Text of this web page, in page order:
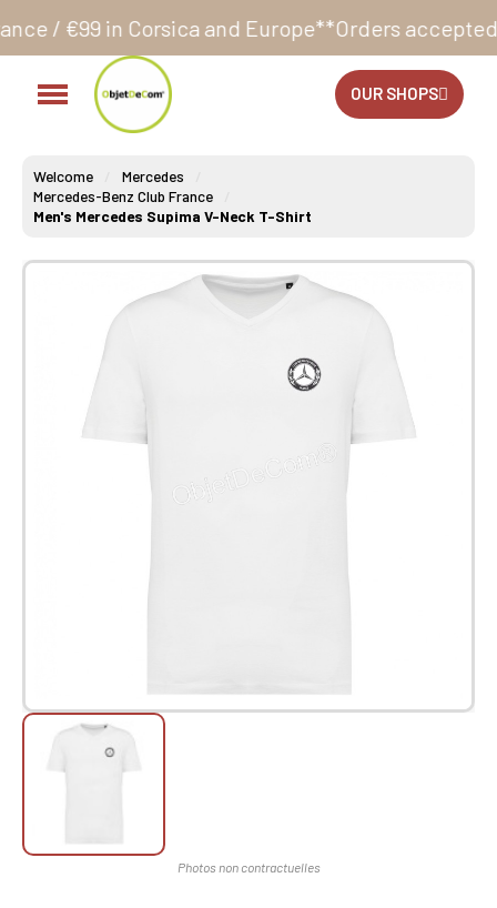
and Europe**Orders accepted 24/7
OUR SHOPS
Welcome
Mercedes
Mercedes-Benz Club France
Men's Mercedes Supima V-Neck T-Shirt